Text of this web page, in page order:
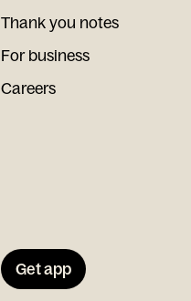
Thank you notes
For business
Careers
Get app